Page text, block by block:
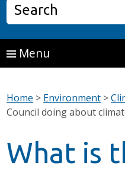
Search
Menu
Home > Environment >
Council doing about
What is